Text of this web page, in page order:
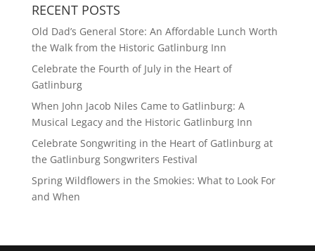
RECENT POSTS
Old Dad’s General Store: An Affordable Lunch Worth
the Walk from the Historic Gatlinburg Inn
Celebrate the Fourth of July in the Heart of
Gatlinburg
When John Jacob Niles Came to Gatlinburg: A
Musical Legacy and the Historic Gatlinburg Inn
Celebrate Songwriting in the Heart of Gatlinburg at
the Gatlinburg Songwriters Festival
Spring Wildflowers in the Smokies: What to Look For
and When